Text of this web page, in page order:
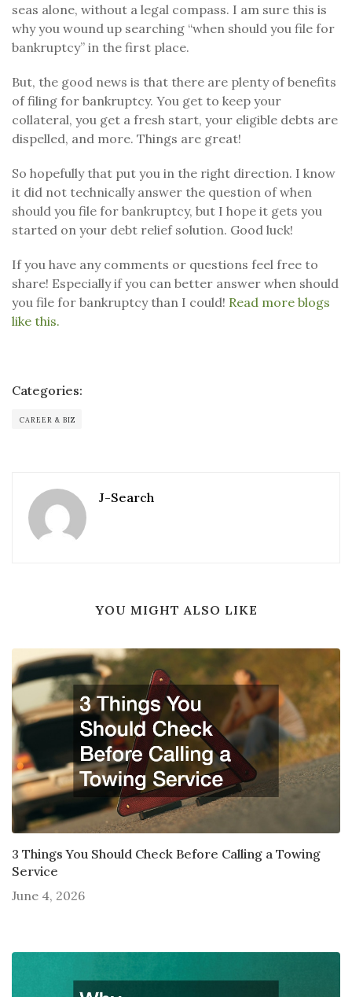
seas alone, without a legal compass. I am sure this is
why you wound up searching “when should you file for
bankruptcy” in the first place.
But, the good news is that there are plenty of benefits
of filing for bankruptcy. You get to keep your
collateral, you get a fresh start, your eligible debts are
dispelled, and more. Things are great!
So hopefully that put you in the right direction. I know
it did not technically answer the question of when
should you file for bankruptcy, but I hope it gets you
started on your debt relief solution. Good luck!
If you have any comments or questions feel free to
share! Especially if you can better answer when should
you file for bankruptcy than I could! Read more blogs
like this.
Categories:
CAREER & BIZ
J-Search
YOU MIGHT ALSO LIKE
3 Things You Should Check Before Calling a Towing
Service
June 4, 2026